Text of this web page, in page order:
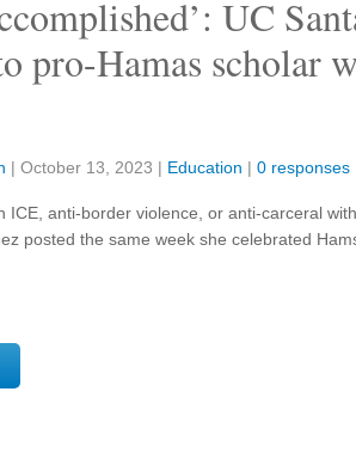
UC
pro-Hamas scholar
| October 13, 2023 | Education | 0 responses
ICE, anti-border violence, or anti-carceral
posted the same week she celebrated